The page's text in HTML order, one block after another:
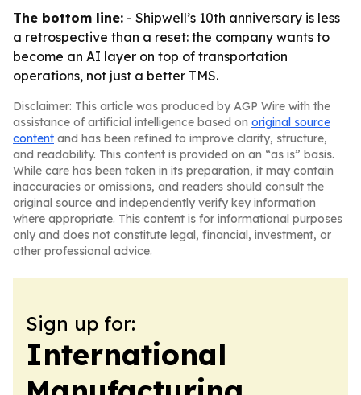
The bottom line: - Shipwell’s 10th anniversary is less
a retrospective than a reset: the company wants to
become an AI layer on top of transportation
operations, not just a better TMS.
Disclaimer: This article was produced by AGP Wire with the
assistance of artificial intelligence based on original source
content and has been refined to improve clarity, structure,
and readability. This content is provided on an “as is” basis.
While care has been taken in its preparation, it may contain
inaccuracies or omissions, and readers should consult the
original source and independently verify key information
where appropriate. This content is for informational purposes
only and does not constitute legal, financial, investment, or
other professional advice.
Sign up for:
International